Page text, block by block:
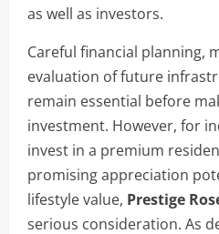
as well as investors.
Careful financial planning,
evaluation of future
remain essential before
investment. However, for
invest in a premium
promising appreciation
lifestyle value, Prestige
serious consideration. As